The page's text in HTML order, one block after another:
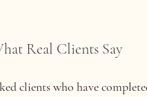
Real Clients Say
clients who have